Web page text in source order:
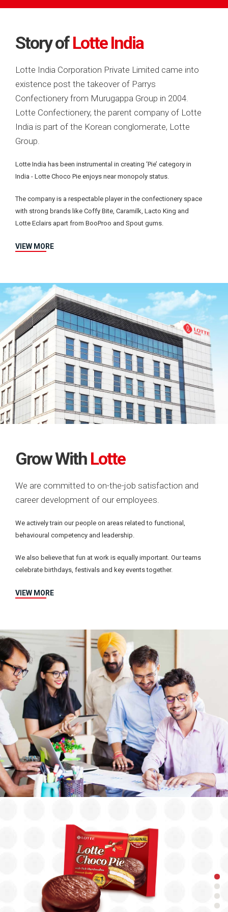
Story ofLotte India
Lotte India Corporation Private Limited came into
existence post the takeover of Parrys
Confectionery from Murugappa Group in 2004.
Lotte Confectionery, the parent company of Lotte
India is part of the Korean conglomerate, Lotte
Group.
Lotte India has been instrumental in creating ‘Pie’ category in
India - Lotte Choco Pie enjoys near monopoly status.
The company is a respectable player in the confectionery space
with strong brands like Coffy Bite, Caramilk, Lacto King and
Lotte Eclairs apart from BooProo and Spout gums.
VIEW MORE
Grow With Lotte
We are committed to on-the-job satisfaction and
career development of our employees.
We actively train our people on areas related to functional,
behavioural competency and leadership.
We also believe that fun at work is equally important. Our teams
celebrate birthdays, festivals and key events together.
VIEW MORE